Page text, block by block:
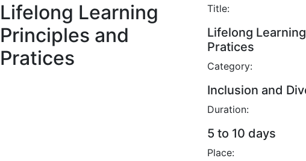
Lifelong Learning
Principles and
Pratices
Title:
Lifelong
Pratices
Category:
Inclusion and
Duration:
5 to 10 days
Place: